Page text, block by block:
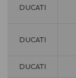
DUCATI
DUCATI
DUCATI